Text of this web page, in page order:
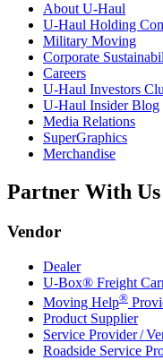
About U-Haul
U-Haul Holding
Military Moving
Corporate
Careers
U-Haul Investors
U-Haul Insider Blog
Media Relations
SuperGraphics
Merchandise
Partner With Us
Vendor
Dealer
U-Box® Freight
Moving Help®
Product Supplier
Service Provider /
Roadside Service